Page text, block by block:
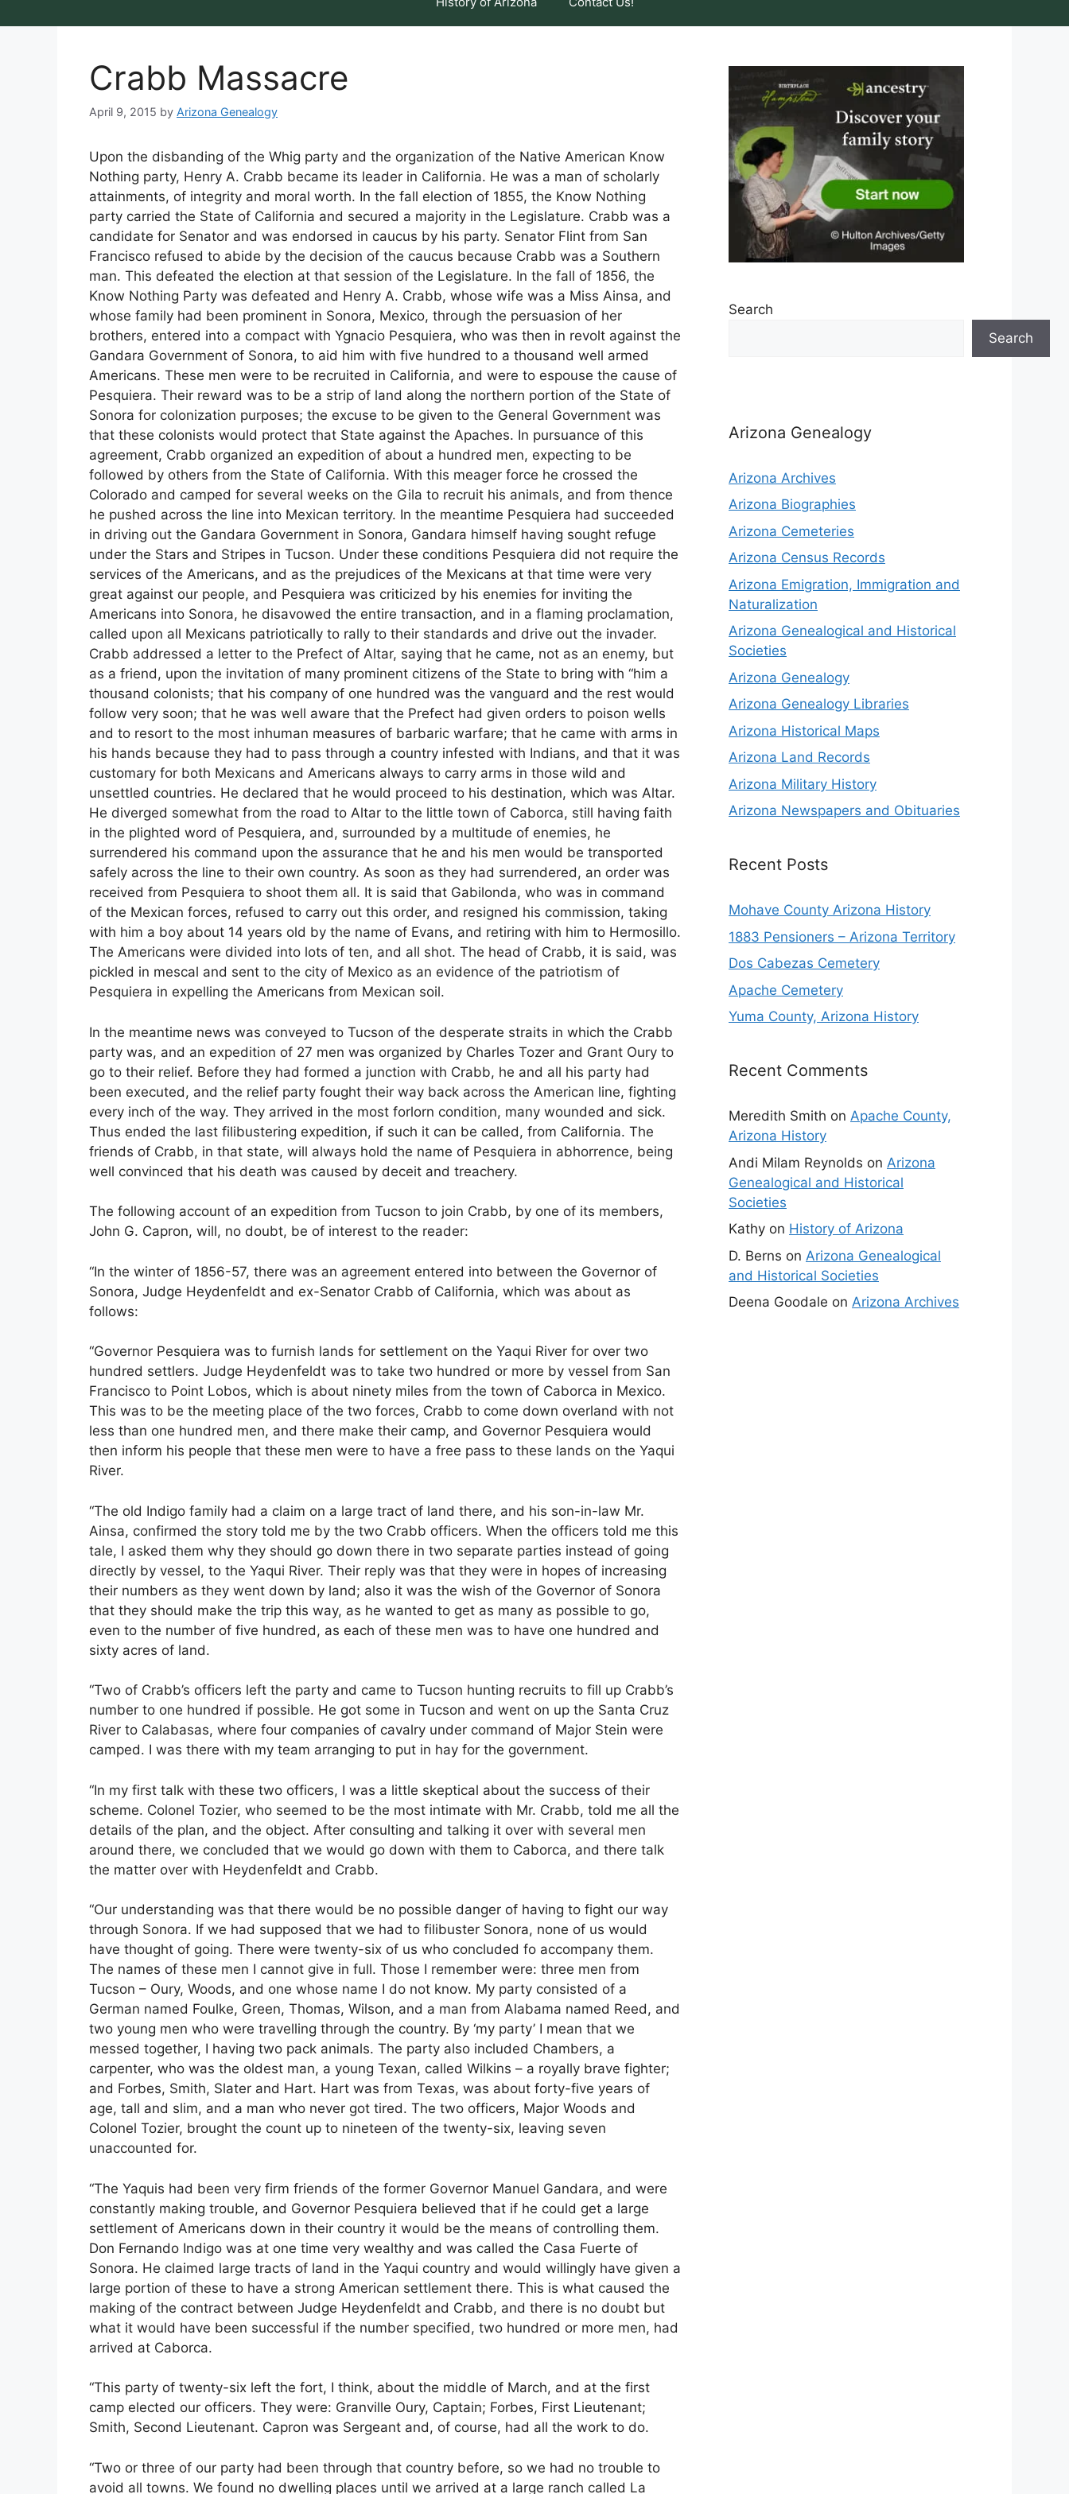
Crabb Massacre
April 9, 2015 by Arizona Genealogy
Upon the disbanding of the Whig party and the organization of the Native American Know
Nothing party, Henry A. Crabb became its leader in California. He was a man of scholarly
attainments, of integrity and moral worth. In the fall election of 1855, the Know Nothing
party carried the State of California and secured a majority in the Legislature. Crabb was a
candidate for Senator and was endorsed in caucus by his party. Senator Flint from San
Francisco refused to abide by the decision of the caucus because Crabb was a Southern
man. This defeated the election at that session of the Legislature. In the fall of 1856, the
Know Nothing Party was defeated and Henry A. Crabb, whose wife was a Miss Ainsa, and
whose family had been prominent in Sonora, Mexico, through the persuasion of her
brothers, entered into a compact with Ygnacio Pesquiera, who was then in revolt against the
Gandara Government of Sonora, to aid him with five hundred to a thousand well armed
Americans. These men were to be recruited in California, and were to espouse the cause of
Pesquiera. Their reward was to be a strip of land along the northern portion of the State of
Sonora for colonization purposes; the excuse to be given to the General Government was
that these colonists would protect that State against the Apaches. In pursuance of this
agreement, Crabb organized an expedition of about a hundred men, expecting to be
followed by others from the State of California. With this meager force he crossed the
Colorado and camped for several weeks on the Gila to recruit his animals, and from thence
he pushed across the line into Mexican territory. In the meantime Pesquiera had succeeded
in driving out the Gandara Government in Sonora, Gandara himself having sought refuge
under the Stars and Stripes in Tucson. Under these conditions Pesquiera did not require the
services of the Americans, and as the prejudices of the Mexicans at that time were very
great against our people, and Pesquiera was criticized by his enemies for inviting the
Americans into Sonora, he disavowed the entire transaction, and in a flaming proclamation,
called upon all Mexicans patriotically to rally to their standards and drive out the invader.
Crabb addressed a letter to the Prefect of Altar, saying that he came, not as an enemy, but
as a friend, upon the invitation of many prominent citizens of the State to bring with “him a
thousand colonists; that his company of one hundred was the vanguard and the rest would
follow very soon; that he was well aware that the Prefect had given orders to poison wells
and to resort to the most inhuman measures of barbaric warfare; that he came with arms in
his hands because they had to pass through a country infested with Indians, and that it was
customary for both Mexicans and Americans always to carry arms in those wild and
unsettled countries. He declared that he would proceed to his destination, which was Altar.
He diverged somewhat from the road to Altar to the little town of Caborca, still having faith
in the plighted word of Pesquiera, and, surrounded by a multitude of enemies, he
surrendered his command upon the assurance that he and his men would be transported
safely across the line to their own country. As soon as they had surrendered, an order was
received from Pesquiera to shoot them all. It is said that Gabilonda, who was in command
of the Mexican forces, refused to carry out this order, and resigned his commission, taking
with him a boy about 14 years old by the name of Evans, and retiring with him to Hermosillo.
The Americans were divided into lots of ten, and all shot. The head of Crabb, it is said, was
pickled in mescal and sent to the city of Mexico as an evidence of the patriotism of
Pesquiera in expelling the Americans from Mexican soil.
In the meantime news was conveyed to Tucson of the desperate straits in which the Crabb
party was, and an expedition of 27 men was organized by Charles Tozer and Grant Oury to
go to their relief. Before they had formed a junction with Crabb, he and all his party had
been executed, and the relief party fought their way back across the American line, fighting
every inch of the way. They arrived in the most forlorn condition, many wounded and sick.
Thus ended the last filibustering expedition, if such it can be called, from California. The
friends of Crabb, in that state, will always hold the name of Pesquiera in abhorrence, being
well convinced that his death was caused by deceit and treachery.
The following account of an expedition from Tucson to join Crabb, by one of its members,
John G. Capron, will, no doubt, be of interest to the reader:
“In the winter of 1856-57, there was an agreement entered into between the Governor of
Sonora, Judge Heydenfeldt and ex-Senator Crabb of California, which was about as
follows:
“Governor Pesquiera was to furnish lands for settlement on the Yaqui River for over two
hundred settlers. Judge Heydenfeldt was to take two hundred or more by vessel from San
Francisco to Point Lobos, which is about ninety miles from the town of Caborca in Mexico.
This was to be the meeting place of the two forces, Crabb to come down overland with not
less than one hundred men, and there make their camp, and Governor Pesquiera would
then inform his people that these men were to have a free pass to these lands on the Yaqui
River.
“The old Indigo family had a claim on a large tract of land there, and his son-in-law Mr.
Ainsa, confirmed the story told me by the two Crabb officers. When the officers told me this
tale, I asked them why they should go down there in two separate parties instead of going
directly by vessel, to the Yaqui River. Their reply was that they were in hopes of increasing
their numbers as they went down by land; also it was the wish of the Governor of Sonora
that they should make the trip this way, as he wanted to get as many as possible to go,
even to the number of five hundred, as each of these men was to have one hundred and
sixty acres of land.
“Two of Crabb’s officers left the party and came to Tucson hunting recruits to fill up Crabb’s
number to one hundred if possible. He got some in Tucson and went on up the Santa Cruz
River to Calabasas, where four companies of cavalry under command of Major Stein were
camped. I was there with my team arranging to put in hay for the government.
“In my first talk with these two officers, I was a little skeptical about the success of their
scheme. Colonel Tozier, who seemed to be the most intimate with Mr. Crabb, told me all the
details of the plan, and the object. After consulting and talking it over with several men
around there, we concluded that we would go down with them to Caborca, and there talk
the matter over with Heydenfeldt and Crabb.
“Our understanding was that there would be no possible danger of having to fight our way
through Sonora. If we had supposed that we had to filibuster Sonora, none of us would
have thought of going. There were twenty-six of us who concluded fo accompany them.
The names of these men I cannot give in full. Those I remember were: three men from
Tucson – Oury, Woods, and one whose name I do not know. My party consisted of a
German named Foulke, Green, Thomas, Wilson, and a man from Alabama named Reed, and
two young men who were travelling through the country. By ‘my party’ I mean that we
messed together, I having two pack animals. The party also included Chambers, a
carpenter, who was the oldest man, a young Texan, called Wilkins – a royally brave fighter;
and Forbes, Smith, Slater and Hart. Hart was from Texas, was about forty-five years of
age, tall and slim, and a man who never got tired. The two officers, Major Woods and
Colonel Tozier, brought the count up to nineteen of the twenty-six, leaving seven
unaccounted for.
“The Yaquis had been very firm friends of the former Governor Manuel Gandara, and were
constantly making trouble, and Governor Pesquiera believed that if he could get a large
settlement of Americans down in their country it would be the means of controlling them.
Don Fernando Indigo was at one time very wealthy and was called the Casa Fuerte of
Sonora. He claimed large tracts of land in the Yaqui country and would willingly have given a
large portion of these to have a strong American settlement there. This is what caused the
making of the contract between Judge Heydenfeldt and Crabb, and there is no doubt but
what it would have been successful if the number specified, two hundred or more men, had
arrived at Caborca.
“This party of twenty-six left the fort, I think, about the middle of March, and at the first
camp elected our officers. They were: Granville Oury, Captain; Forbes, First Lieutenant;
Smith, Second Lieutenant. Capron was Sergeant and, of course, had all the work to do.
“Two or three of our party had been through that country before, so we had no trouble to
avoid all towns. We found no dwelling places until we arrived at a large ranch called La
Search
Search
Arizona Genealogy
Arizona Archives
Arizona Biographies
Arizona Cemeteries
Arizona Census Records
Arizona Emigration, Immigration and
Naturalization
Arizona Genealogical and Historical
Societies
Arizona Genealogy
Arizona Genealogy Libraries
Arizona Historical Maps
Arizona Land Records
Arizona Military History
Arizona Newspapers and Obituaries
Recent Posts
Mohave County Arizona History
1883 Pensioners – Arizona Territory
Dos Cabezas Cemetery
Apache Cemetery
Yuma County, Arizona History
Recent Comments
Meredith Smith on Apache County,
Arizona History
Andi Milam Reynolds on Arizona
Genealogical and Historical
Societies
Kathy on History of Arizona
D. Berns on Arizona Genealogical
and Historical Societies
Deena Goodale on Arizona Archives